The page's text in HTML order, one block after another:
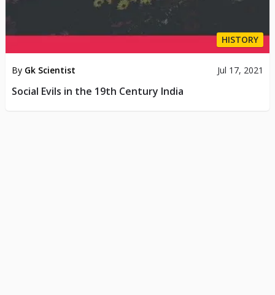
HISTORY
By Gk Scientist Jul 17, 2021
Social Evils in the 19th Century India